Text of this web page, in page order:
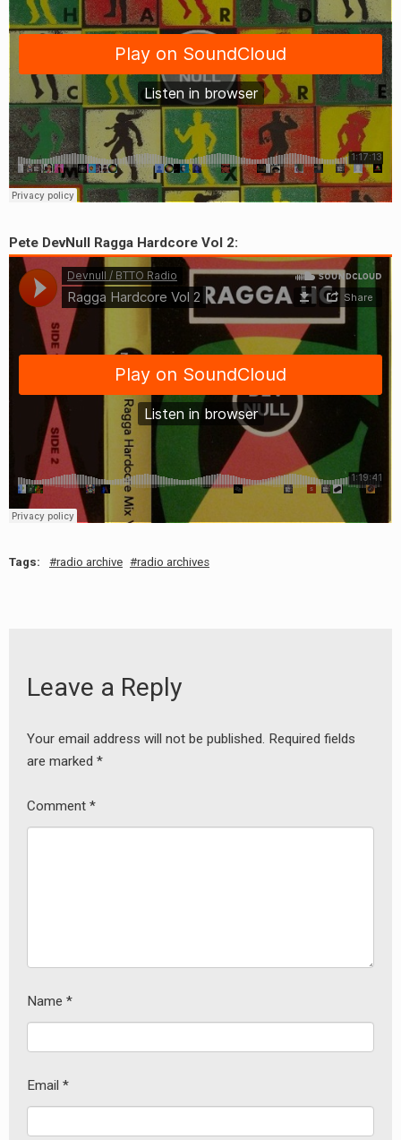
Pete DevNull Ragga Hardcore Vol 2:
Tags: radio archive radio archives
Leave a Reply
Your email address will not be published. Required fields
are marked *
Comment *
Name *
Email *